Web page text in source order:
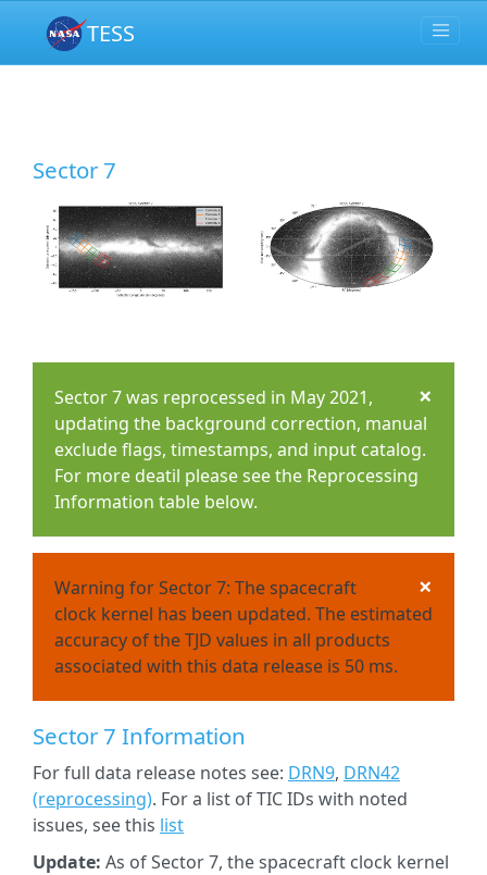
TESS
Sector 7
×
Sector 7 was reprocessed in May 2021,
updating the background correction, manual
exclude flags, timestamps, and input catalog.
For more deatil please see the Reprocessing
Information table below.
×
Warning for Sector 7: The spacecraft
clock kernel has been updated. The estimated
accuracy of the TJD values in all products
associated with this data release is 50 ms.
Sector 7 Information
For full data release notes see: DRN9, DRN42
(reprocessing). For a list of TIC IDs with noted
issues, see this list
Update: As of Sector 7, the spacecraft clock kernel